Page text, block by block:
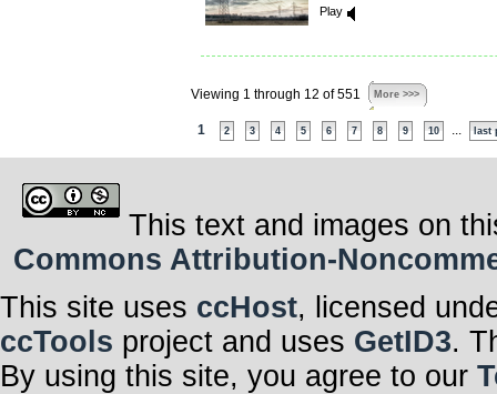
Play
Viewing 1 through 12 of 551 More >>>
1 2 3 4 5 6 7 8 9 10 last
This text and images on
Commons Attribution-
This site uses ccHost, licensed
ccTools project and uses GetID3.
By using this site, you agree to our